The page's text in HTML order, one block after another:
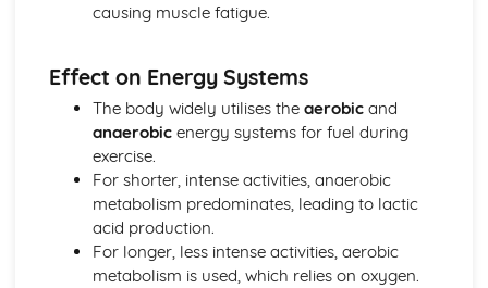
causing muscle fatigue.
Effect on Energy Systems
The body widely utilises the aerobicand
anaerobicenergy systems for fuel during
exercise.
For shorter, intense activities, anaerobic
metabolism predominates, leading to lactic
acid production.
For longer, less intense activities, aerobic
metabolism is used, which relies on oxygen.